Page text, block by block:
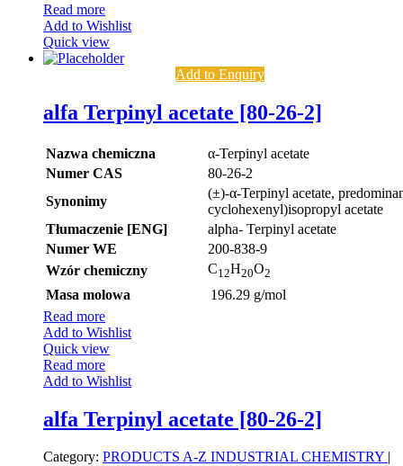
Read more
Add to Wishlist
Quick view
Add to Enquiry
alfa Terpinyl acetate [80-26-2]
Nazwa chemiczna
α-Terpinyl acetate
Numer CAS
80-26-2
Synonimy
(±)-α-Terpinyl acetate,
cyclohexenyl)isopropyl acetate
Tłumaczenie [ENG]
alpha- Terpinyl acetate
Numer WE
200-838-9
Wzór chemiczny
C12H20O2
Masa molowa
196.29 g/mol
Read more
Add to Wishlist
Quick view
Read more
Add to Wishlist
alfa Terpinyl acetate [80-26-2]
Category: PRODUCTS A-Z INDUSTRIAL CHEMISTRY |